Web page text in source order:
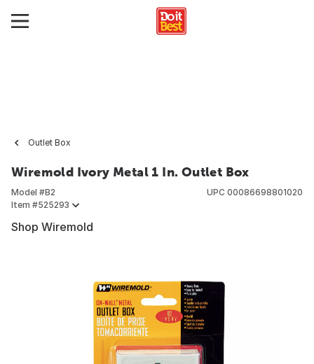
Outlet Box
Wiremold Ivory Metal 1 In. Outlet Box
Model #B2
Item #525293
UPC 00086698801020
Shop Wiremold